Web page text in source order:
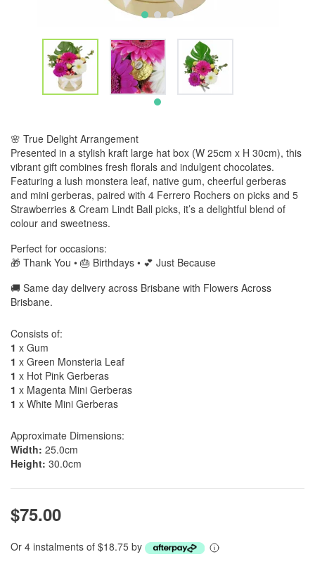
🌸 True Delight Arrangement
Presented in a stylish kraft large hat box (W 25cm x H 30cm), this
vibrant gift combines fresh florals and indulgent chocolates.
Featuring a lush monstera leaf, native gum, cheerful gerberas
and mini gerberas, paired with 4 Ferrero Rochers on picks and 5
Strawberries & Cream Lindt Ball picks, it’s a delightful blend of
colour and sweetness.
Perfect for occasions:
🎁 Thank You • 🎂 Birthdays • 💕 Just Because
🚚 Same day delivery across Brisbane with Flowers Across
Brisbane.
Consists of:
1 x Gum
1 x Green Monsteria Leaf
1 x Hot Pink Gerberas
1 x Magenta Mini Gerberas
1 x White Mini Gerberas
Approximate Dimensions:
Width: 25.0cm
Height: 30.0cm
$75.00
Or 4 instalments of $18.75 by